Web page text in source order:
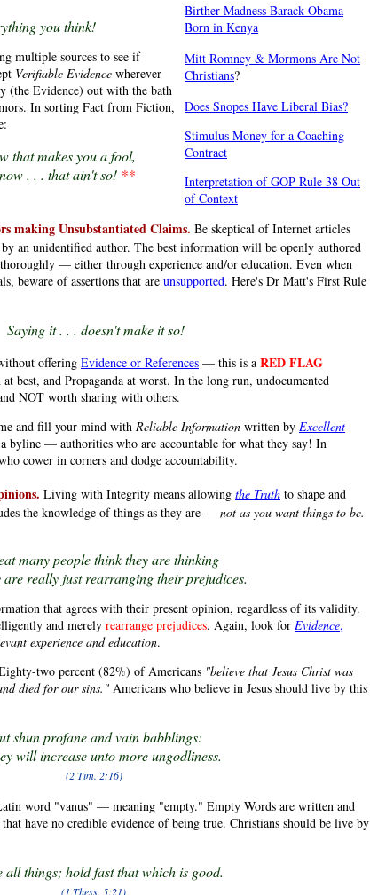
you think!
multiple sources to see if
Verifiable Evidence wherever
(the Evidence) out with the bath
In sorting Fact from Fiction,
that makes you a fool,
. . . that ain't so! **
Birther Madness Barack Obama
Born in Kenya
Mitt Romney & Mormons Are Not
Christians?
Does Snopes Have Liberal Bias?
Stimulus Money for a Coaching
Contract
Interpretation of GOP Rule 38 Out
of Context
making Unsubstantiated Claims. Be skeptical of Internet articles
an unidentified author. The best information will be openly authored
— either through experience and/or education. Even when
beware of assertions that are unsupported. Here's Dr Matt's First Rule
Saying it . . . doesn't make it so!
offering Evidence or References — this is a RED FLAG
best, and Propaganda at worst. In the long run, undocumented
NOT worth sharing with others.
and fill your mind with Reliable Information written by Excellent
byline — authorities who are accountable for what they say! In
cower in corners and dodge accountability.
Living with Integrity means allowing the Truth to shape and
the knowledge of things as they are — not as you want things to be.
many people think they are thinking
are really just rearranging their prejudices.
that agrees with their present opinion, regardless of its validity.
and merely rearrange prejudices. Again, look for Evidence,
experience and education.
two percent (82%) of Americans "believe that Jesus Christ was
died for our sins." Americans who believe in Jesus should live by this
shun profane and vain babblings:
will increase unto more ungodliness.
(2 Tim. 2:16)
word "vanus" — meaning "empty." Empty Words are written and
that have no credible evidence of being true. Christians should be live by
all things; hold fast that which is good.
(1 Thess. 5:21)